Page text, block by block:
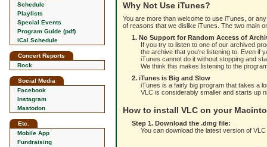
Schedule
Playlists
Special Events
Program Guide (pdf)
iCal Schedule
Concert Reports
Rock
Social Media
Facebook
Instagram
Mastodon
Etc.
Mobile App
Fundraising
Why Not Use iTunes?
You are more than welcome to use iTunes, or
of reasons that we dislike iTunes. The two main
1. No Support for Random Access of
If you try to listen to one of our archived
the archive that you're listening to. Even if
iTunes cannot do it without stopping and
We think this makes listening to the
2. iTunes is Big and Slow
iTunes is a fairly big program that takes a
VLC is considerably smaller and starts up
How to install VLC on your
Step 1. Download the .dmg file:
You can download the latest version of